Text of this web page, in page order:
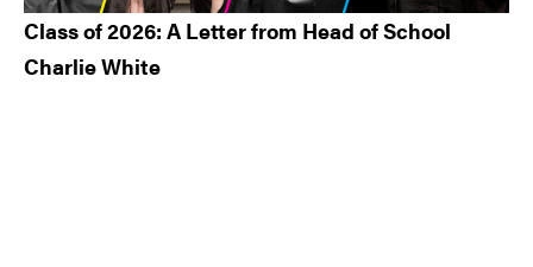
Class of 2026: A Letter from Head of School
Charlie White